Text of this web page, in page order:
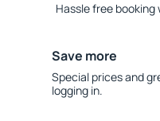
Hassle free
Save more
Special prices and
logging in.